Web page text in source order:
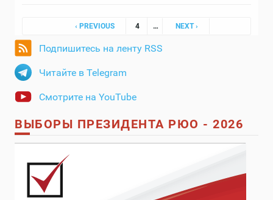
‹ PREVIOUS 4 … NEXT ›
Подпишитесь на ленту RSS
Читайте в Telegram
Смотрите на YouTube
ВЫБОРЫ ПРЕЗИДЕНТА РЮО - 2026